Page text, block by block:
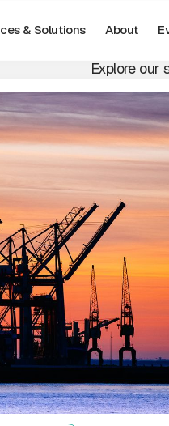
& Solutions About
Explore our